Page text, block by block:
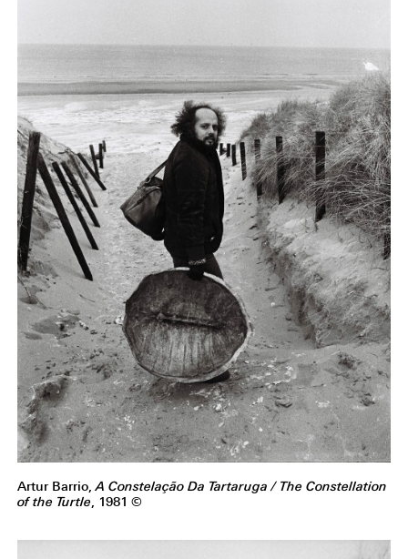
Artur Barrio,A Constelação Da Tartaruga / The Constellation
of the Turtle, 1981 ©